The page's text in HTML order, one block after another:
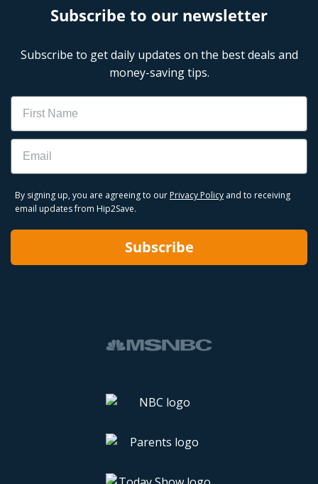
Subscribe to our newsletter
Subscribe to get daily updates on the best deals and
money-saving tips.
Name
Email
By signing up, you are agreeing to our Privacy Policy and to receiving
email updates from Hip2Save.
Subscribe